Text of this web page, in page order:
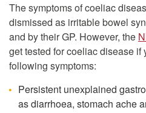
The symptoms of coeliac
dismissed as irritable bowel
and by their GP. However, the
get tested for coeliac disease if
following symptoms:
Persistent unexplained
as diarrhoea, stomach ache